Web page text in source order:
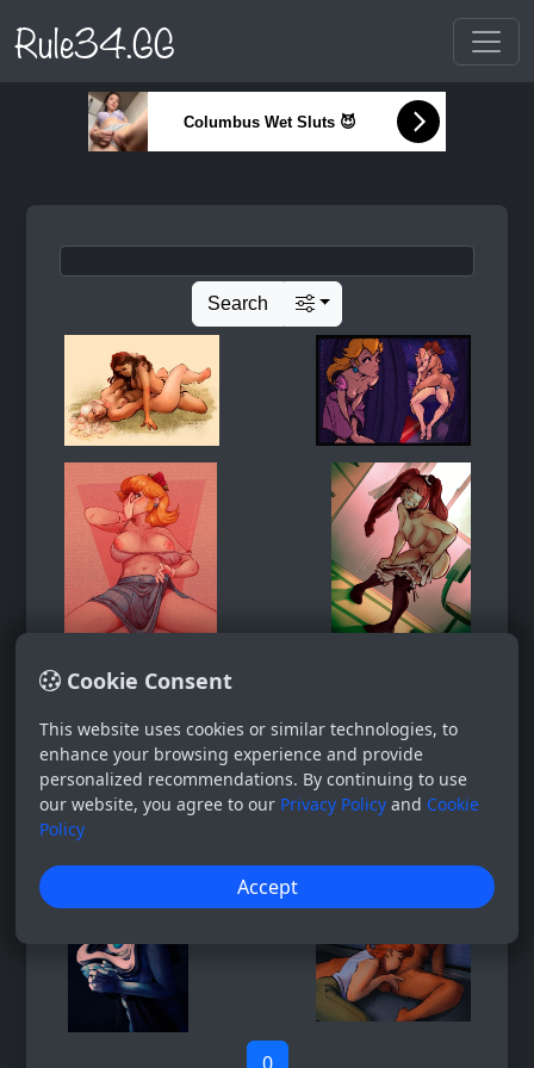
Rule34.GG
Cookie Consent
This website uses cookies or similar technologies, to
enhance your browsing experience and provide
personalized recommendations. By continuing to use
our website, you agree to our Privacy Policy and Cookie
Policy
Accept
Columbus Wet Sluts 😈
Search